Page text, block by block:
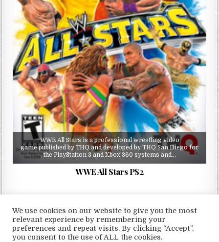
WWE All Stars is a professional wrestling video
game published by THQ and developed by THQ San Diego for
the PlayStation 3 and Xbox 360 systems and…
WWE All Stars PS2
Copyright © 2026 LoveRoms
We use cookies on our website to give you the most
relevant experience by remembering your
preferences and repeat visits. By clicking “Accept”,
you consent to the use of ALL the cookies.